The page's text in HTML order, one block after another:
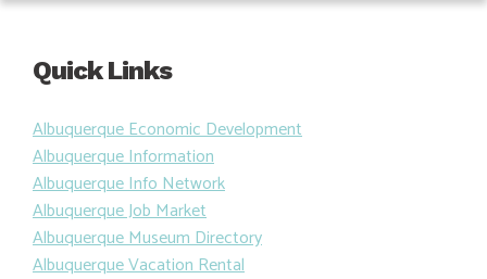
Quick Links
Albuquerque Economic Development
Albuquerque Information
Albuquerque Info Network
Albuquerque Job Market
Albuquerque Museum Directory
Albuquerque Vacation Rental